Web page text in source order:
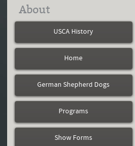
About
USCA History
Home
German Shepherd Dogs
Programs
Show Forms